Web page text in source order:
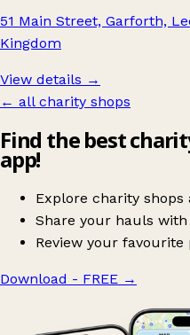
51 Main Street, Garforth,
Kingdom
View details →
← all charity shops
Find the best
app!
Explore charity
Share your hauls
Review your favourite
Download - FREE →